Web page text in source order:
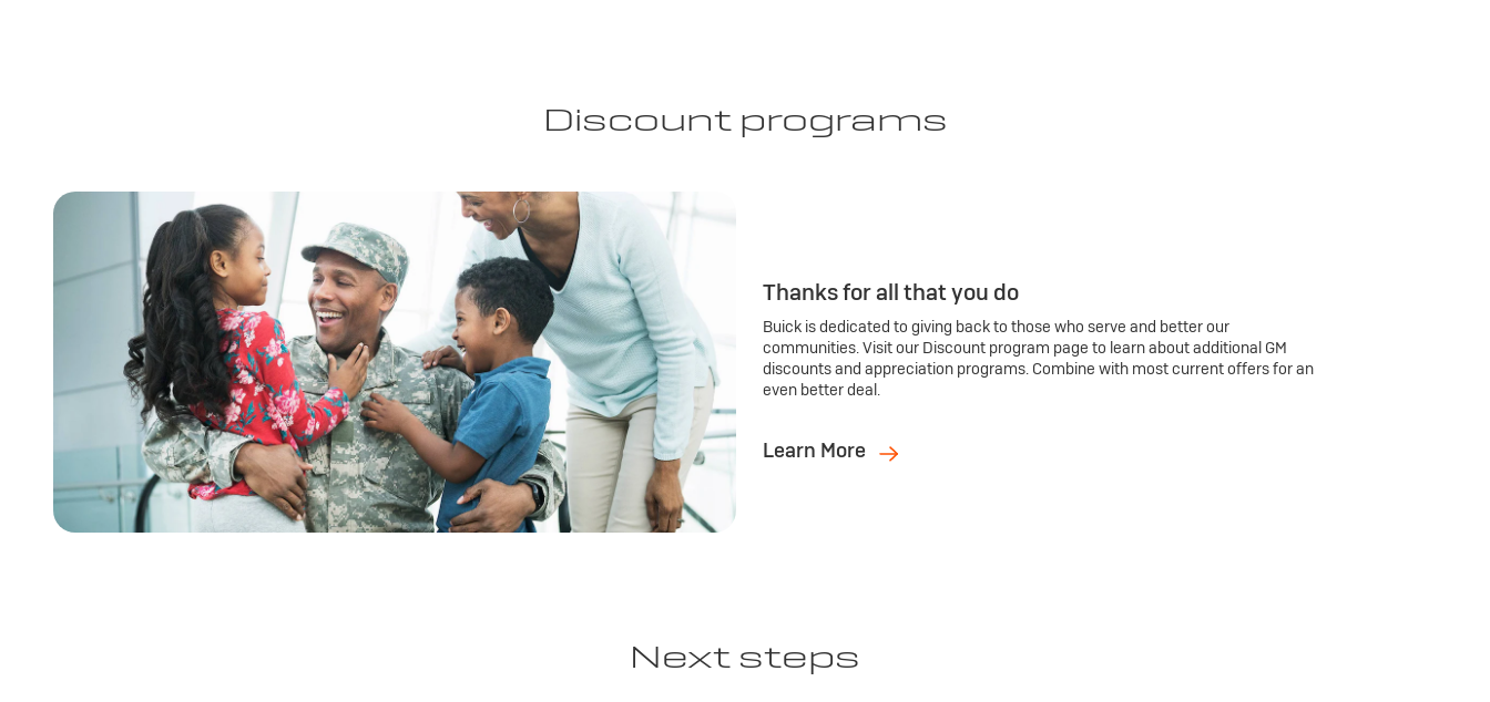
Discount programs
Thanks for all that you do
Buick is dedicated to giving back to those who serve and better our
communities. Visit our Discount program page to learn about additional GM
discounts and appreciation programs. Combine with most current offers for an
even better deal.
Learn More
Next steps